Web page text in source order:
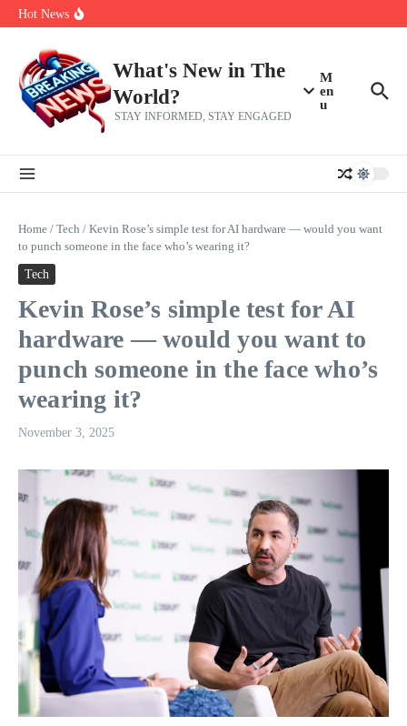
Skip to content
Hot News
Zeta Global (ZETA) Q2 Earnings: What To Expect
What's New in The
World?
STAY INFORMED, STAY ENGAGED
M
en
u
Home / Tech / Kevin Rose’s simple test for AI hardware — would you want
to punch someone in the face who’s wearing it?
Tech
Kevin Rose’s simple test for AI
hardware — would you want to
punch someone in the face who’s
wearing it?
November 3, 2025